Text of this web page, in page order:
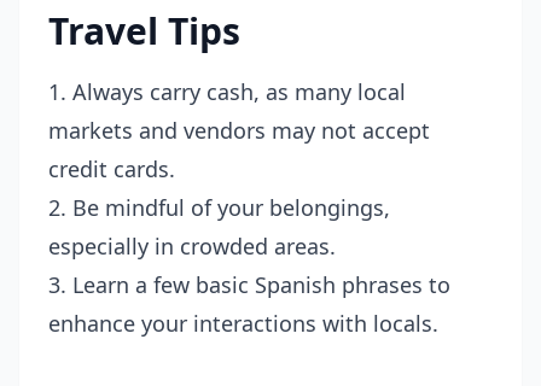
Travel Tips
1. Always carry cash, as many local
markets and vendors may not accept
credit cards.
2. Be mindful of your belongings,
especially in crowded areas.
3. Learn a few basic Spanish phrases to
enhance your interactions with locals.